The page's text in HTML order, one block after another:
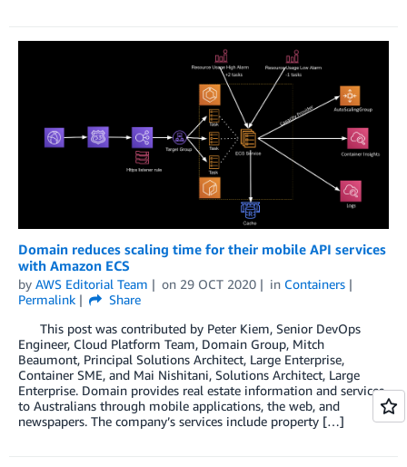
Domain reduces scaling time for their mobile API services
with Amazon ECS
by AWS Editorial Team on 29 OCT 2020 in Containers
Permalink
Share
This post was contributed by Peter Kiem, Senior DevOps
Engineer, Cloud Platform Team, Domain Group, Mitch
Beaumont, Principal Solutions Architect, Large Enterprise,
Container SME, and Mai Nishitani, Solutions Architect, Large
Enterprise. Domain provides real estate information and services
to Australians through mobile applications, the web, and
newspapers. The company’s services include property […]